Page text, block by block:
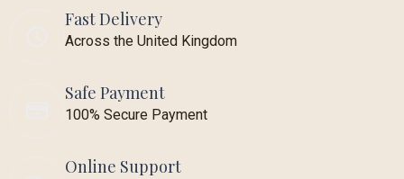
Fast Delivery
Across the United Kingdom
Safe Payment
100% Secure Payment
Online Support